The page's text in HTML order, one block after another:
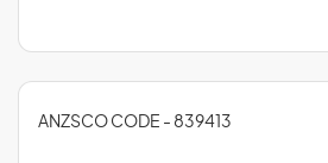
ANZSCO CODE - 839413